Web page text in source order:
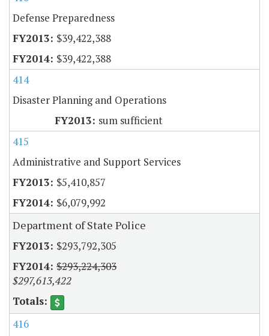
Defense Preparedness
$39,422,388
$39,422,388
414
Disaster Planning and Operations
sum sufficient
415
Administrative and Support Services
$5,410,857
$6,079,992
Department of State Police
$293,792,305
$293,224,303
$297,613,422
416